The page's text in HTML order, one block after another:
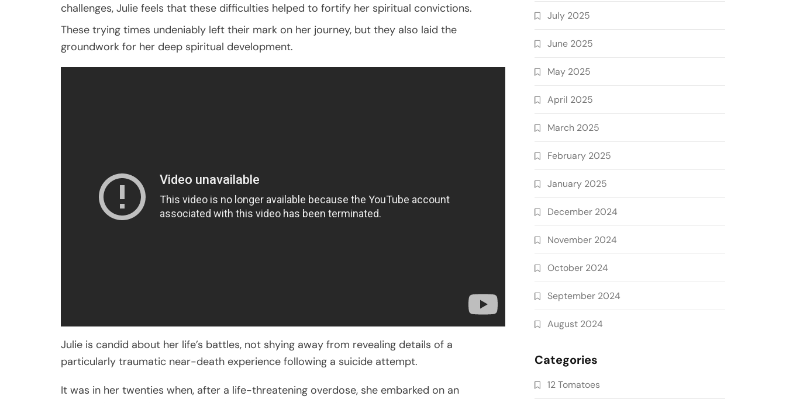
challenges, Julie feels that these difficulties helped to fortify her spiritual convictions.
These trying times undeniably left their mark on her journey, but they also laid the
groundwork for her deep spiritual development.
Julie is candid about her life’s battles, not shying away from revealing details of a
particularly traumatic near-death experience following a suicide attempt.
It was in her twenties when, after a life-threatening overdose, she embarked on an
July 2025
June 2025
May 2025
April 2025
March 2025
February 2025
January 2025
December 2024
November 2024
October 2024
September 2024
August 2024
Categories
12 Tomatoes